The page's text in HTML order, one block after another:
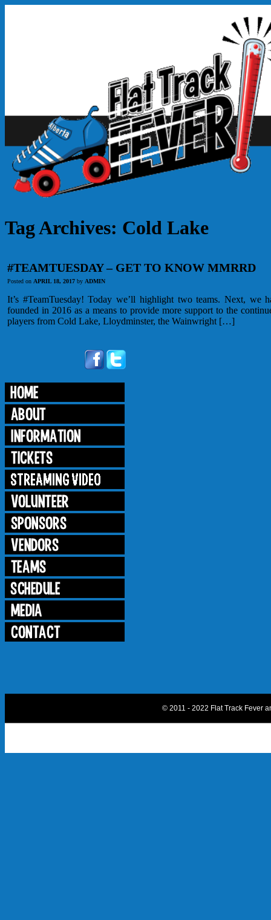
Tag Archives: Cold Lake
#TEAMTUESDAY – GET TO KNOW MMRRD
Posted on APRIL 18, 2017 by ADMIN
It’s #TeamTuesday! Today we’ll highlight two teams. Next,
founded in 2016 as a means to provide more support to the
players from Cold Lake, Lloydminster, the Wainwright […]
© 2011 - 2022 Flat Track Fever